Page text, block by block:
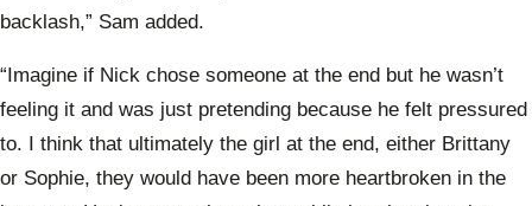
backlash,” Sam added.
“Imagine if Nick chose someone at the end but he wasn’t
feeling it and was just pretending because he felt pressured
to. I think that ultimately the girl at the end, either Brittany
or Sophie, they would have been more heartbroken in the